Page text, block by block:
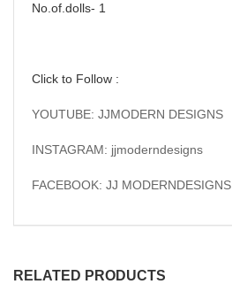
No.of.dolls- 1
Click to Follow :
YOUTUBE: JJMODERN DESIGNS
INSTAGRAM: jjmoderndesigns
FACEBOOK: JJ MODERNDESIGNS
RELATED PRODUCTS